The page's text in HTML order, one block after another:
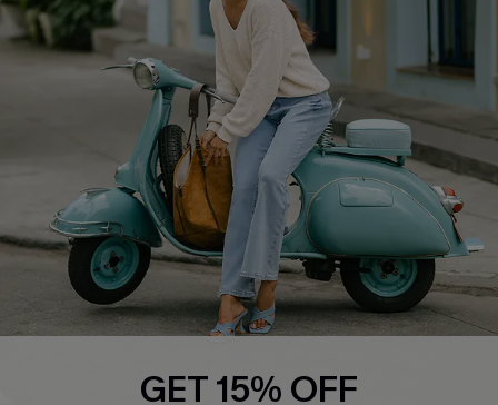
About Us
Affiliate
Cupshe Supply Chain
Contact Us
FAQs
Return Policy
Shipping Info
Order Tracker
Start A Return
Size Measurement
QUICK LINKS
GET 15% OFF